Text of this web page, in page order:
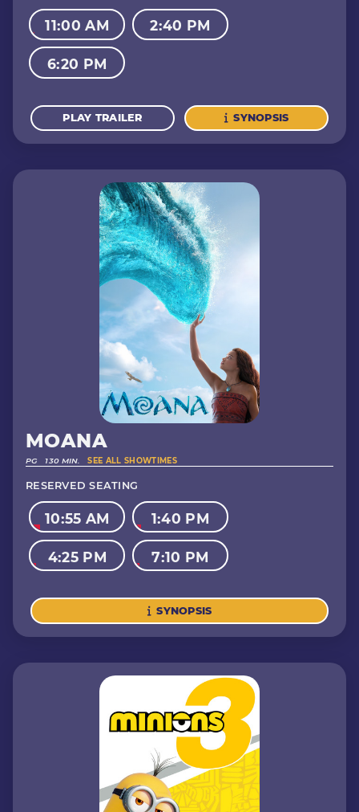
11:00 AM 2:40 PM
6:20 PM
PLAY TRAILER SYNOPSIS
MOANA
PG 130 MIN. SEE ALL SHOWTIMES
RESERVED SEATING
10:55 AM 1:40 PM
4:25 PM 7:10 PM
SYNOPSIS